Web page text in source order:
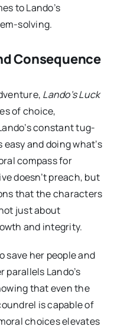
to Lando’s
solving.
Consequence
Lando’s Luck
of choice,
constant tug-
and doing what’s
compass for
doesn’t preach, but
that the characters
just about
and integrity.
save her people and
parallels Lando’s
that even the
is capable of
choices elevates